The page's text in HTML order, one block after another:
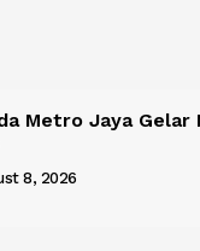
Metro Jaya Gelar
8, 2026